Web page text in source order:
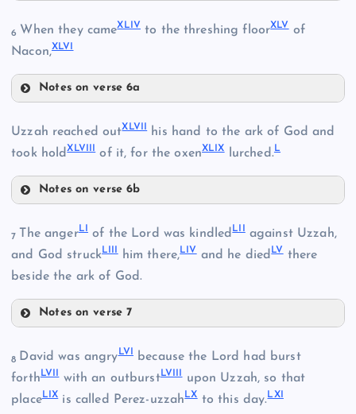
XXXIV
XL
XLIII
6 When they cameXLIVto the threshing floorXLVof
Nacon,XLVI
Notes on verse 6a
XLVI
Uzzah reached outXLVII his hand to the ark of God and
took holdXLVIII of it, for the oxenXLIXlurched. L
Notes on verse 6b
XLVIII
L
7 The angerLI of the Lord was kindledLII against Uzzah,
and God struckLIII him there,LIVand he diedLVthere
beside the ark of God.
Notes on verse 7
8 David was angry LVI because the Lord had burst
forthLVII with an outburstLVIII upon Uzzah, so that
placeLIXis called Perez-uzzahLXto this day.LXI